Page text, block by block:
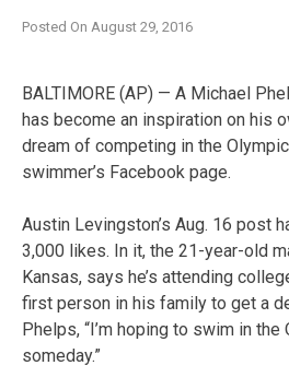
Posted On August 29, 2016
BALTIMORE (AP) — A Michael
has become an inspiration on his
dream of competing in the
swimmer’s Facebook page.
Austin Levingston’s Aug. 16 post
3,000 likes. In it, the 21-year-old
Kansas, says he’s attending
first person in his family to get a
Phelps, “I’m hoping to swim in
someday.”